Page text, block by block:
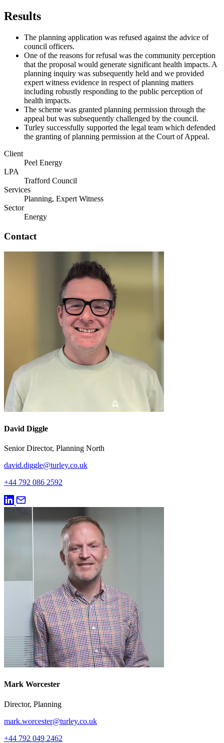
Results
The planning application was refused against the advice of
council officers.
One of the reasons for refusal was the community perception
that the proposal would generate significant health impacts. A
planning inquiry was subsequently held and we provided
expert witness evidence in respect of planning matters
including robustly responding to the public perception of
health impacts.
The scheme was granted planning permission through the
appeal but was subsequently challenged by the council.
Turley successfully supported the legal team which defended
the granting of planning permission at the Court of Appeal.
Client
Peel Energy
LPA
Trafford Council
Services
Planning, Expert Witness
Sector
Energy
Contact
David Diggle
Senior Director, Planning North
david.diggle@turley.co.uk
+44 792 086 2592
Mark Worcester
Director, Planning
mark.worcester@turley.co.uk
+44 792 049 2462